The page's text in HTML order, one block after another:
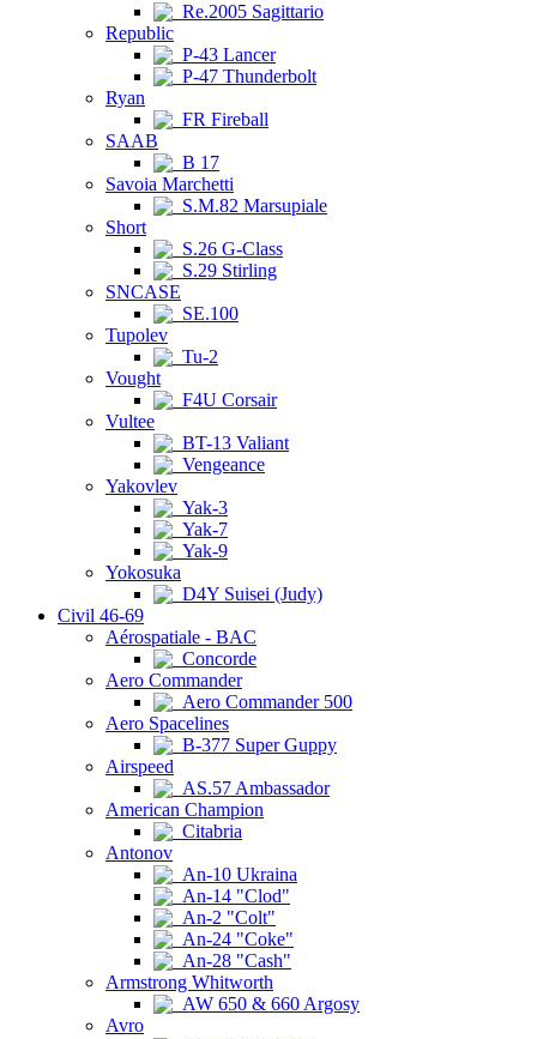
Re.2005 Sagittario
Republic
P-43 Lancer
P-47 Thunderbolt
Ryan
FR Fireball
SAAB
B 17
Savoia Marchetti
S.M.82 Marsupiale
Short
S.26 G-Class
S.29 Stirling
SNCASE
SE.100
Tupolev
Tu-2
Vought
F4U Corsair
Vultee
BT-13 Valiant
Vengeance
Yakovlev
Yak-3
Yak-7
Yak-9
Yokosuka
D4Y Suisei (Judy)
Civil 46-69
Aérospatiale - BAC
Concorde
Aero Commander
Aero Commander 500
Aero Spacelines
B-377 Super Guppy
Airspeed
AS.57 Ambassador
American Champion
Citabria
Antonov
An-10 Ukraina
An-14 "Clod"
An-2 "Colt"
An-24 "Coke"
An-28 "Cash"
Armstrong Whitworth
AW 650 & 660 Argosy
Avro